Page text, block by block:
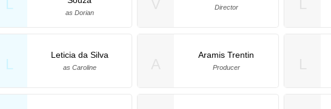
L
as Dorian
L
Leticia da Silva
as Caroline
Director
Aramis Trentin
Producer